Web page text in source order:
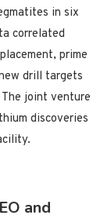
in six
correlated
prime
drill targets
joint venture
discoveries
and